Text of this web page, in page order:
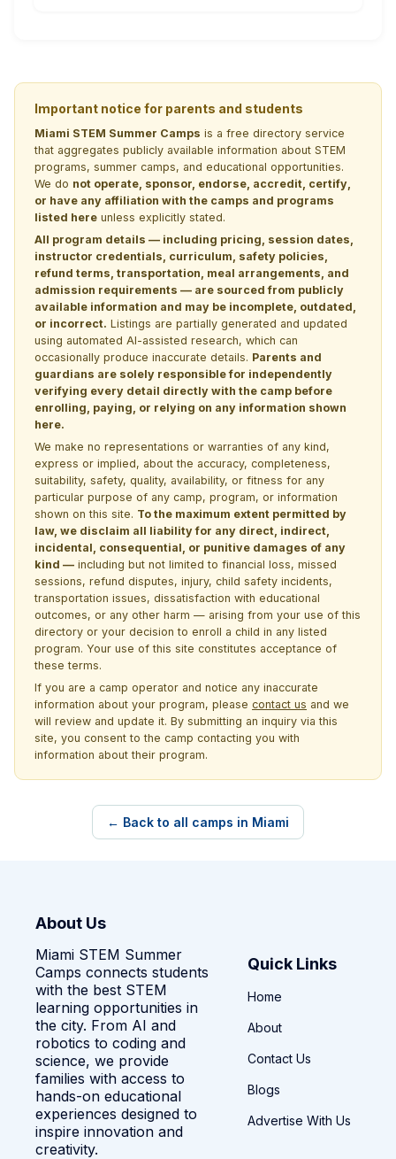
Important notice for parents and students
Miami STEM Summer Camps is a free directory service
that aggregates publicly available information about STEM
programs, summer camps, and educational opportunities.
We do not operate, sponsor, endorse, accredit, certify,
or have any affiliation with the camps and programs
listed here unless explicitly stated.
All program details — including pricing, session dates,
instructor credentials, curriculum, safety policies,
refund terms, transportation, meal arrangements, and
admission requirements — are sourced from publicly
available information and may be incomplete, outdated,
or incorrect. Listings are partially generated and updated
using automated AI-assisted research, which can
occasionally produce inaccurate details. Parents and
guardians are solely responsible for independently
verifying every detail directly with the camp before
enrolling, paying, or relying on any information shown
here.
We make no representations or warranties of any kind,
express or implied, about the accuracy, completeness,
suitability, safety, quality, availability, or fitness for any
particular purpose of any camp, program, or information
shown on this site. To the maximum extent permitted by
law, we disclaim all liability for any direct, indirect,
incidental, consequential, or punitive damages of any
kind — including but not limited to financial loss, missed
sessions, refund disputes, injury, child safety incidents,
transportation issues, dissatisfaction with educational
outcomes, or any other harm — arising from your use of this
directory or your decision to enroll a child in any listed
program. Your use of this site constitutes acceptance of
these terms.
If you are a camp operator and notice any inaccurate
information about your program, please contact us and we
will review and update it. By submitting an inquiry via this
site, you consent to the camp contacting you with
information about their program.
← Back to all camps in Miami
About Us
Miami STEM Summer
Camps connects students
with the best STEM
learning opportunities in
the city. From AI and
robotics to coding and
science, we provide
families with access to
hands-on educational
experiences designed to
inspire innovation and
creativity.
Quick Links
Home
About
Contact Us
Blogs
Advertise With Us